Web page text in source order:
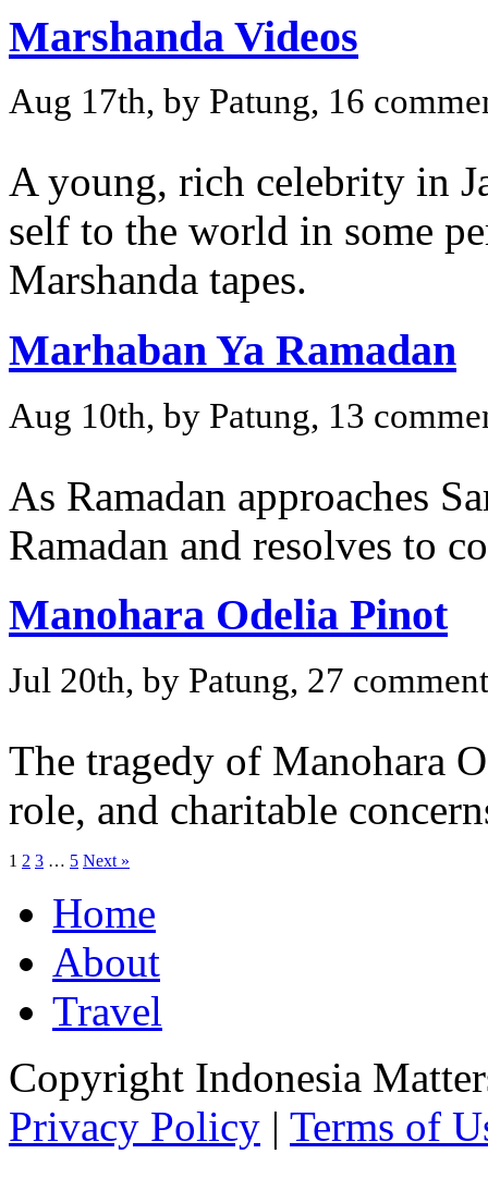
Marshanda Videos
Aug 17th, by Patung, 16
A young, rich celebrity in
self to the world in some
Marshanda tapes.
Marhaban Ya Ramadan
Aug 10th, by Patung, 13
As Ramadan approaches
Ramadan and resolves to
Manohara Odelia Pinot
Jul 20th, by Patung, 27
The tragedy of Manohara
role, and charitable
1 2 3 … 5 Next »
Home
About
Travel
Copyright Indonesia
Privacy Policy | Terms of